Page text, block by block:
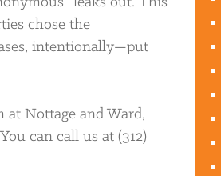
chose the
intentionally—put
at Nottage and Ward,
can call us at (312)